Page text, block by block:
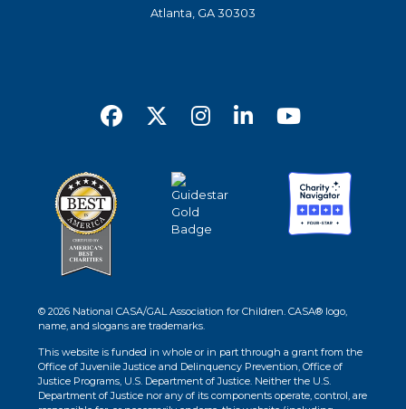
Atlanta, GA 30303
© 2026 National CASA/GAL Association for Children. CASA® logo,
name, and slogans are trademarks.
This website is funded in whole or in part through a grant from the
Office of Juvenile Justice and Delinquency Prevention, Office of
Justice Programs, U.S. Department of Justice. Neither the U.S.
Department of Justice nor any of its components operate, control, are